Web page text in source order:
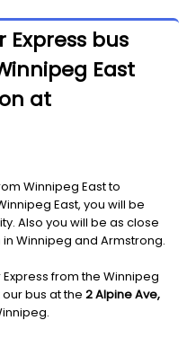
Express bus
East
at
Winnipeg East to
East, you will be
Also you will be as close
Winnipeg and Armstrong.
from the Winnipeg
bus at the 2 Alpine Ave,